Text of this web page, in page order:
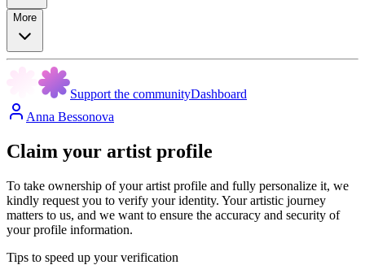
More
Support the communityDashboard
Anna Bessonova
Claim your artist profile
To take ownership of your artist profile and fully personalize it, we
kindly request you to verify your identity. Your artistic journey
matters to us, and we want to ensure the accuracy and security of
your profile information.
Tips to speed up your verification